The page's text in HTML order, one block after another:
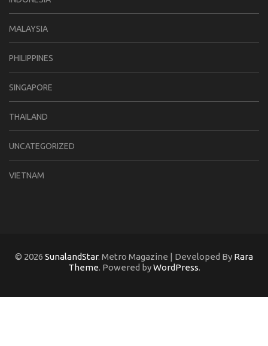
MALAYSIA
PHILIPPINES
SINGAPORE
THAILAND
UNCATEGORIZED
VIETNAM
© 2026 SunalandStar. Metro Magazine | Developed By Rara
Theme. Powered byWordPress.